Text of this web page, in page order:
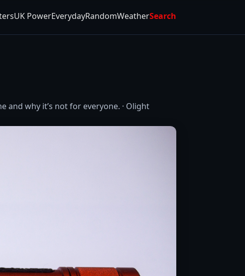
UK PowerEverydayRandomWeatherSearch
and why it’s not for everyone. · Olight